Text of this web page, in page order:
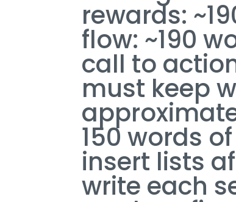
rewards:
flow: ~190
call to
must keep
150 words
insert lists
write each